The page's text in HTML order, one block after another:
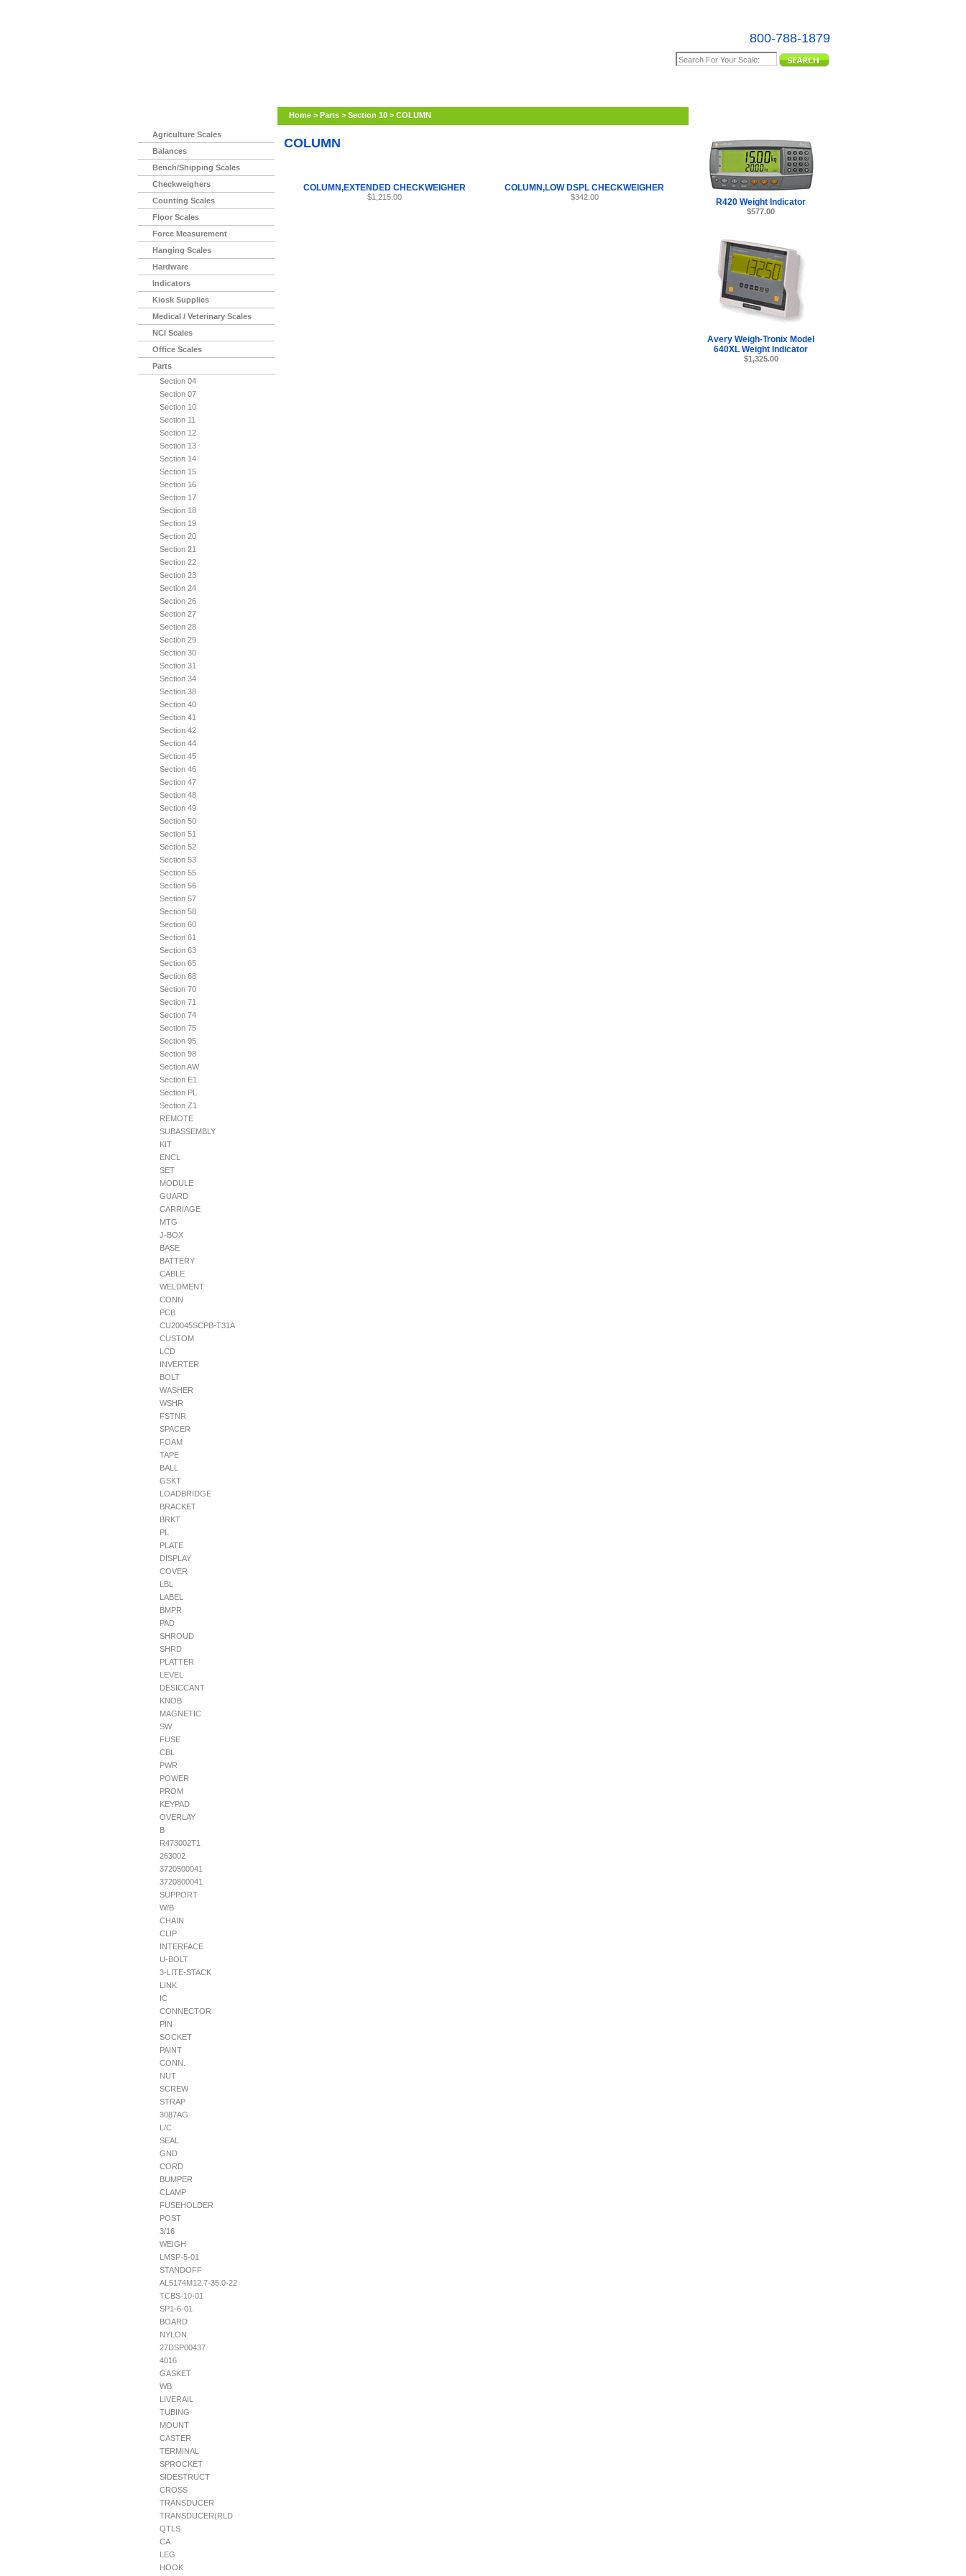
800-788-1879
Agriculture Scales
Balances
Bench/Shipping Scales
Checkweighers
Counting Scales
Floor Scales
Force Measurement
Hanging Scales
Hardware
Indicators
Kiosk Supplies
Medical / Veterinary Scales
NCI Scales
Office Scales
Parts
Section 04
Section 07
Section 10
Section 11
Section 12
Section 13
Section 14
Section 15
Section 16
Section 17
Section 18
Section 19
Section 20
Section 21
Section 22
Section 23
Section 24
Section 26
Section 27
Section 28
Section 29
Section 30
Section 31
Section 34
Section 38
Section 40
Section 41
Section 42
Section 44
Section 45
Section 46
Section 47
Section 48
Section 49
Section 50
Section 51
Section 52
Section 53
Section 55
Section 56
Section 57
Section 58
Section 60
Section 61
Section 63
Section 65
Section 68
Section 70
Section 71
Section 74
Section 75
Section 95
Section 98
Section AW
Section E1
Section PL
Section Z1
REMOTE
SUBASSEMBLY
KIT
ENCL
SET
MODULE
GUARD
CARRIAGE
MTG
J-BOX
BASE
BATTERY
CABLE
WELDMENT
CONN
PCB
CU20045SCPB-T31A
CUSTOM
LCD
INVERTER
BOLT
WASHER
WSHR
FSTNR
SPACER
FOAM
TAPE
BALL
GSKT
LOADBRIDGE
BRACKET
BRKT
PL
PLATE
DISPLAY
COVER
LBL
LABEL
BMPR
PAD
SHROUD
SHRD
PLATTER
LEVEL
DESICCANT
KNOB
MAGNETIC
SW
FUSE
CBL
PWR
POWER
PROM
KEYPAD
OVERLAY
B
R473002T1
263002
3720500041
3720800041
SUPPORT
W/B
CHAIN
CLIP
INTERFACE
U-BOLT
3-LITE-STACK
LINK
IC
CONNECTOR
PIN
SOCKET
PAINT
CONN.
NUT
SCREW
STRAP
3087AG
L/C
SEAL
GND
CORD
BUMPER
CLAMP
FUSEHOLDER
POST
3/16
WEIGH
LMSP-5-01
STANDOFF
AL5174M12.7-35.0-22
TCBS-10-01
SP1-6-01
BOARD
NYLON
27DSP00437
4016
GASKET
WB
LIVERAIL
TUBING
MOUNT
CASTER
TERMINAL
SPROCKET
SIDESTRUCT
CROSS
TRANSDUCER
TRANSDUCER(RLD
QTLS
CA
LEG
HOOK
Home > Parts > Section 10 > COLUMN
COLUMN
COLUMN,EXTENDED CHECKWEIGHER
$1,215.00
COLUMN,LOW DSPL CHECKWEIGHER
$342.00 R420 Weight Indicator
$577.00
Avery Weigh-Tronix Model
640XL Weight Indicator
$1,325.00